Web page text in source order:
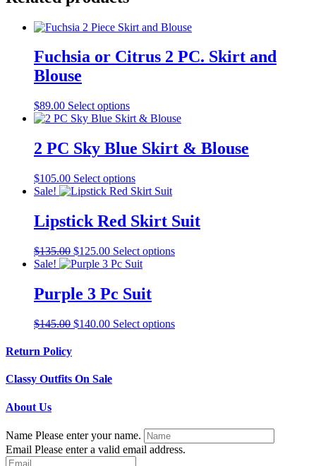
Fuchsia or Citrus 2 PC. Skirt and
Blouse
$89.00 Select optionsThis
product
multiple
variants.
options
may
chosen
on
product
page
2 PC Sky Blue Skirt & Blouse
$105.00 Select optionsThis
product
multiple
variants.
options
may
chosen
on
product
Sale!
Lipstick Red Skirt Suit
$135.00 Original
price
$135.00.
$125.00Current
price
$125.00.
Select optionsThis
options
Sale!
Purple 3 Pc Suit
$145.00 Original
$140.00Current
Select optionsThis
on
Return Policy
Classy Outfits On Sale
About Us
Name Please enter your name.
Email Please enter a valid email address.